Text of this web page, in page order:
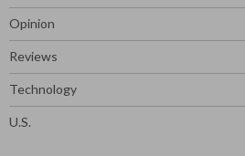
Opinion
Reviews
Technology
U.S.